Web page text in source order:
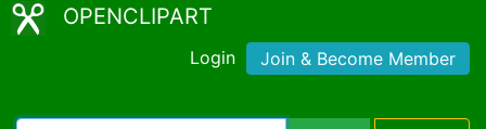
OPENCLIPART
Login Join & Become Member